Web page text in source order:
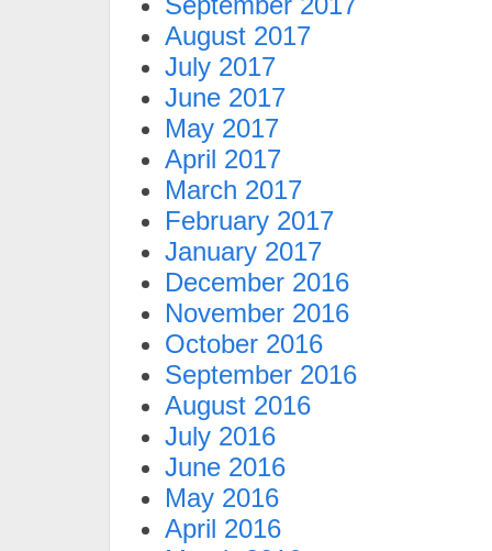
August 2017
July 2017
June 2017
May 2017
April 2017
March 2017
February 2017
January 2017
December 2016
November 2016
October 2016
September 2016
August 2016
July 2016
June 2016
May 2016
April 2016